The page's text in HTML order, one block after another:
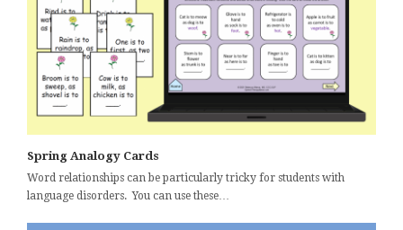
Spring Analogy Cards
Word relationships can be particularly tricky for students with
language disorders. You can use these…